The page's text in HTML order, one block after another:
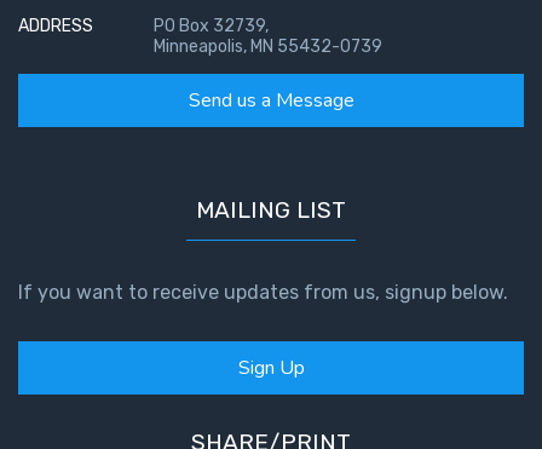
ADDRESS
PO Box 32739,
Minneapolis, MN 55432-0739
Send us a Message
MAILING LIST
If you want to receive updates from us, signup below.
Sign Up
SHARE/PRINT